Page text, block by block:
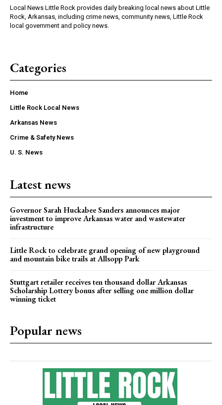
Local News Little Rock provides daily breaking local news about Little
Rock, Arkansas, including crime news, community news, Little Rock
local government and policy news.
Categories
Home
Little Rock Local News
Arkansas News
Crime & Safety News
U. S. News
Latest news
Governor Sarah Huckabee Sanders announces major
investment to improve Arkansas water and wastewater
infrastructure
Little Rock to celebrate grand opening of new playground
and mountain bike trails at Allsopp Park
Stuttgart retailer receives ten thousand dollar Arkansas
Scholarship Lottery bonus after selling one million dollar
winning ticket
Popular news